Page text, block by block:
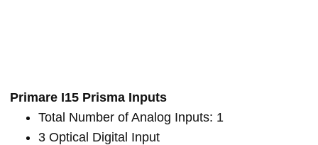
Primare I15 Prisma Inputs
Total Number of Analog Inputs: 1
3 Optical Digital Input